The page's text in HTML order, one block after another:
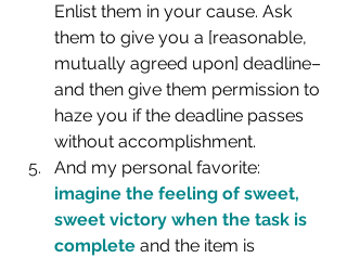
Enlist them in your cause. Ask
them to give you a [reasonable,
mutually agreed upon] deadline–
and then give them permission to
haze you if the deadline passes
without accomplishment.
And my personal favorite:
imagine the feeling of sweet,
sweet victory when the task is
complete and the item is